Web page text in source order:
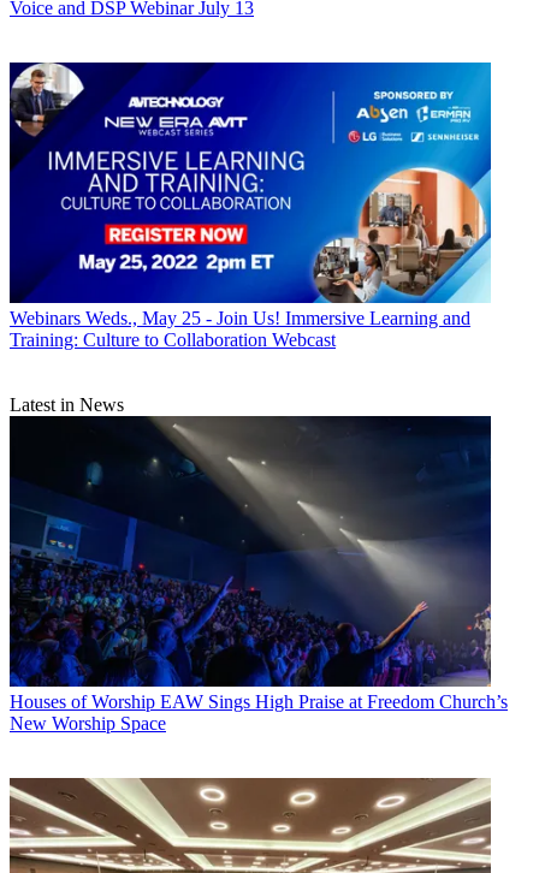
Voice and DSP Webinar July 13
Webinars Weds., May 25 - Join Us! Immersive Learning and
Training: Culture to Collaboration Webcast
Latest in News
Houses of Worship EAW Sings High Praise at Freedom Church’s
New Worship Space